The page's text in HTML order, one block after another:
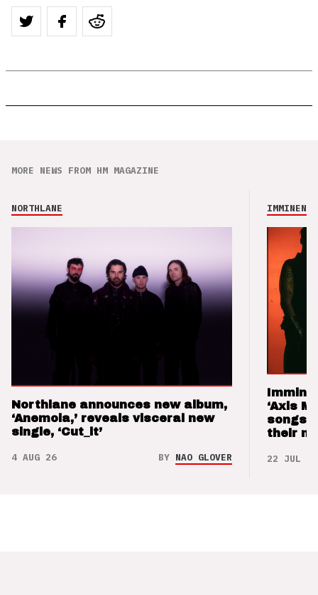
MORE NEWS FROM HM MAGAZINE
NORTHLANE
Northlane announces new album,
‘Anemoia,’ reveals visceral new
single, ‘Cut_it’
4 AUG 26 BY NAO GLOVER
IMMINENCE
‘Axis
songs
their
22 JUL 26